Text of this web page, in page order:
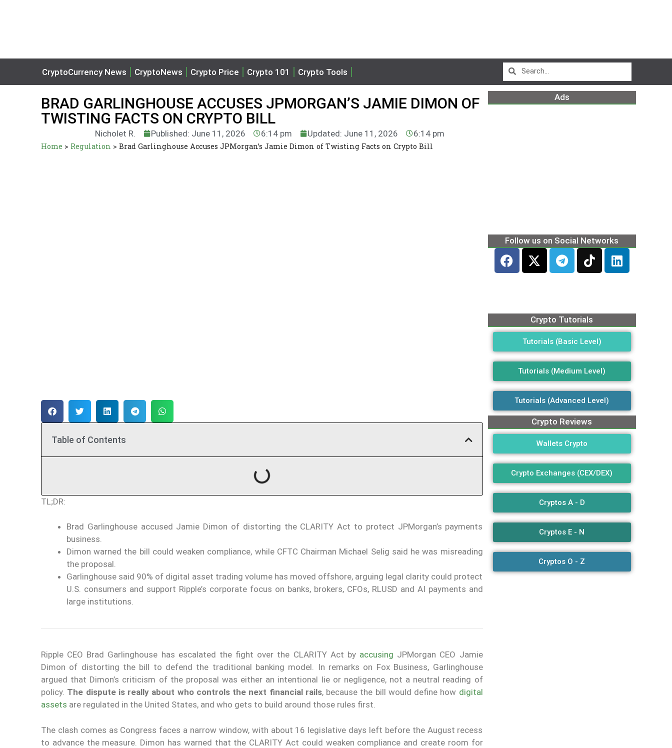
CryptoCurrency News CryptoNews Crypto Price Crypto 101 Crypto Tools
BRAD GARLINGHOUSE ACCUSES JPMORGAN’S JAMIE DIMON OF
TWISTING FACTS ON CRYPTO BILL
Nicholet R. Published: June 11, 2026 6:14 pm Updated: June 11, 2026 6:14 pm
Home > Regulation > Brad Garlinghouse Accuses JPMorgan’s Jamie Dimon of Twisting Facts on Crypto Bill
Table of Contents
TL;DR:
Brad Garlinghouse accused Jamie Dimon of distorting the CLARITY Act to protect JPMorgan’s payments
business.
Dimon warned the bill could weaken compliance, while CFTC Chairman Michael Selig said he was misreading
the proposal.
Garlinghouse said 90% of digital asset trading volume has moved offshore, arguing legal clarity could protect
U.S. consumers and support Ripple’s corporate focus on banks, brokers, CFOs, RLUSD and AI payments and
large institutions.
Ripple CEO Brad Garlinghouse has escalated the fight over the CLARITY Act by accusing JPMorgan CEO Jamie
Dimon of distorting the bill to defend the traditional banking model. In remarks on Fox Business, Garlinghouse
argued that Dimon’s criticism of the proposal was either an intentional lie or negligence, not a neutral reading of
policy. The dispute is really about who controls the next financial rails, because the bill would define how digital
assets are regulated in the United States, and who gets to build around those rules first.
The clash comes as Congress faces a narrow window, with about 16 legislative days left before the August recess
to advance the measure. Dimon has warned that the CLARITY Act could weaken compliance and create room for
Ads
Follow us on Social Networks
Crypto Tutorials
Tutorials (Basic Level)
Tutorials (Medium Level)
Tutorials (Advanced Level)
Crypto Reviews
Wallets Crypto
Crypto Exchanges (CEX/DEX)
Cryptos A - D
Cryptos E - N
Cryptos O - Z